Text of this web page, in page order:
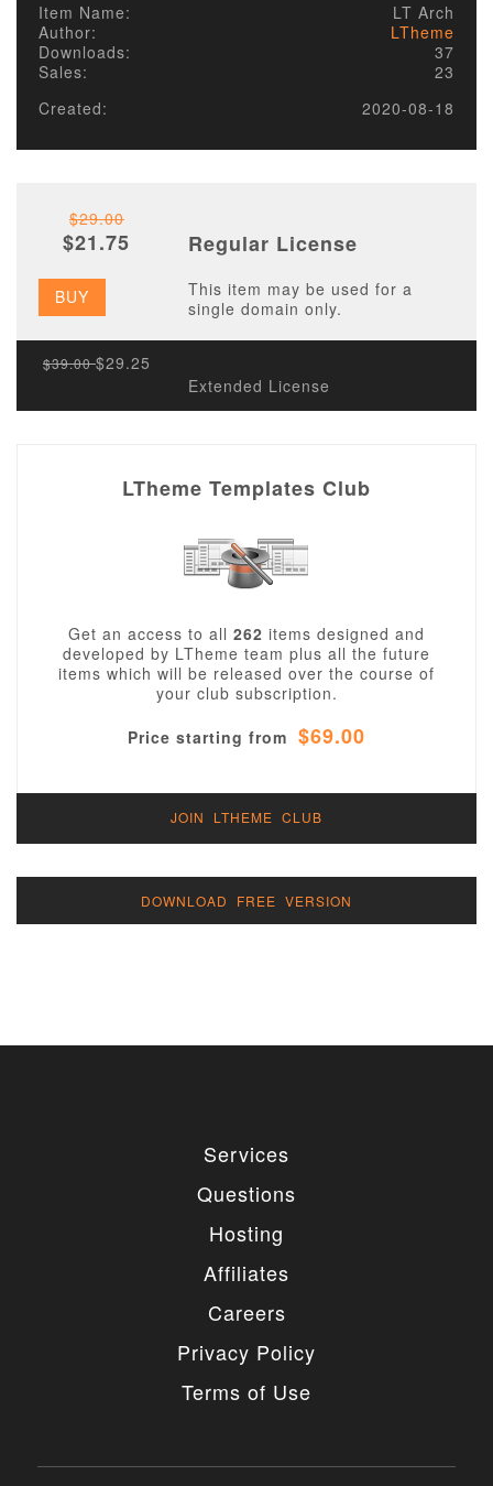
Item Name:
LT Arch
Author:
LTheme
Downloads:
37
Sales:
23
Created:
2020-08-18
$29.00
$21.75 Regular License
BUY
This item may be used for a
single domain only.
$39.00$29.25
Extended License
LTheme Templates Club
Get an access to all 262 items designed and
developed by LTheme team plus all the future
items which will be released over the course of
your club subscription.
Price starting from $69.00
JOIN LTHEME CLUB
DOWNLOAD FREE VERSION
Services
Questions
Hosting
Affiliates
Careers
Privacy Policy
Terms of Use